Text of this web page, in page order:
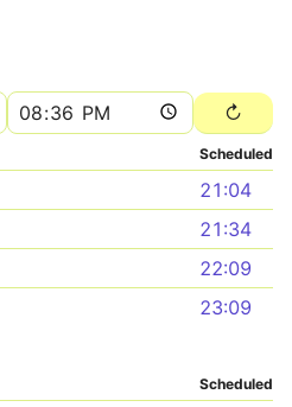
Scheduled
21:04
21:34
22:09
23:09
Scheduled